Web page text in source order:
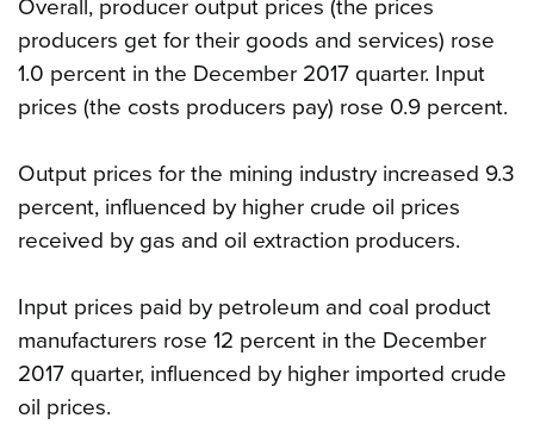
Overall, producer output prices (the prices
producers get for their goods and services) rose
1.0 percent in the December 2017 quarter. Input
prices (the costs producers pay) rose 0.9 percent.
Output prices for the mining industry increased 9.3
percent, influenced by higher crude oil prices
received by gas and oil extraction producers.
Input prices paid by petroleum and coal product
manufacturers rose 12 percent in the December
2017 quarter, influenced by higher imported crude
oil prices.